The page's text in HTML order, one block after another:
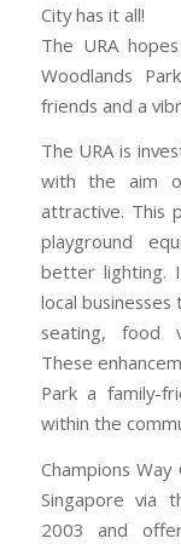
City has it all!
The URA
Woodlands
friends and a
The URA is
with the aim
attractive. This
playground
better lighting.
local
seating, food
These
Park a family-
within the
Champions
Singapore via
2003 and